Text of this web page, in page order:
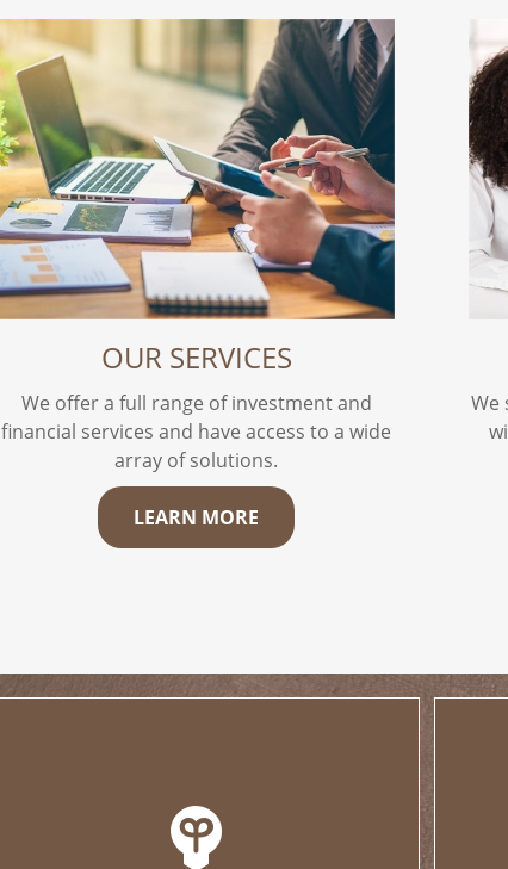
OUR SERVICES
We offer a full range of investment and
financial services and have access to a wide
array of solutions.
LEARN MORE
We